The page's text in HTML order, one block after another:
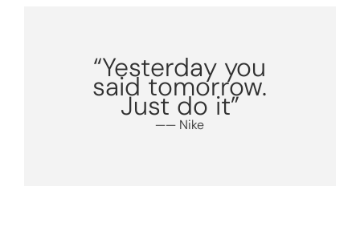
“Yesterday you
said tomorrow.
Just do it”
—— Nike